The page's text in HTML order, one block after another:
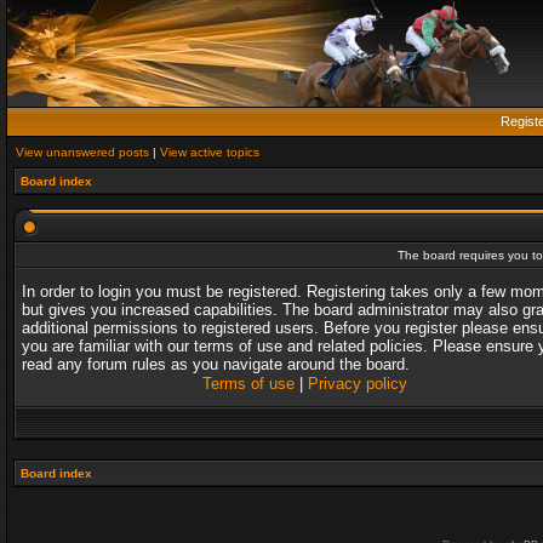
View unanswered posts | View active topics
Board index
The board requires you
In order to login you must be registered. Registering takes only a few
but gives you increased capabilities. The board administrator may also
additional permissions to registered users. Before you register please
you are familiar with our terms of use and related policies. Please ensure
read any forum rules as you navigate around the board.
Terms of use| Privacy policy
Board index